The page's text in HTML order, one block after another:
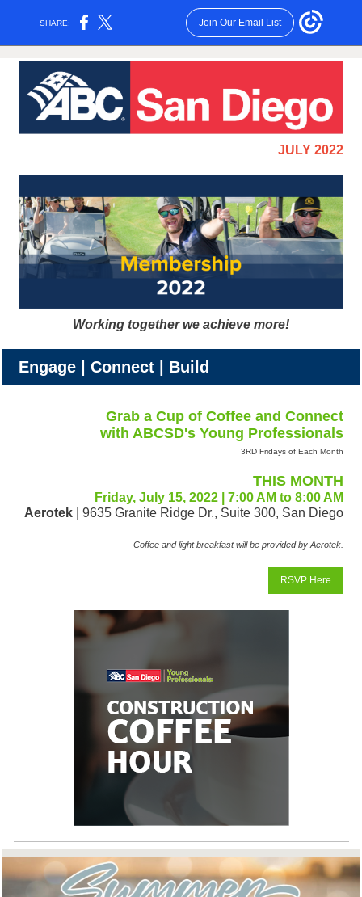
SHARE: Join Our Email List
JULY 2022
Working together we achieve more!
Engage | Connect | Build
Grab a Cup of Coffee and Connect
with ABCSD's Young Professionals
3RD Fridays of Each Month
THIS MONTH
Friday, July 15, 2022 | 7:00 AM to 8:00 AM
Aerotek | 9635 Granite Ridge Dr., Suite 300, San Diego
Coffee and light breakfast will be provided by Aerotek.
RSVP Here